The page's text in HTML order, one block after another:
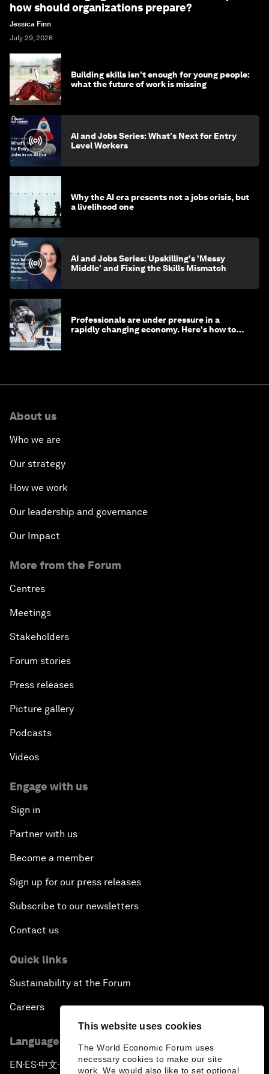
This website uses cookies
The World Economic Forum uses
necessary cookies to make our site
work. We would also like to set optional
how should organizations prepare?
Jessica Finn
July 29, 2026
Building skills isn't enough for young people:
what the future of work is missing
AI and Jobs Series: What's Next for Entry
Level Workers
Why the AI era presents not a jobs crisis, but
a livelihood one
AI and Jobs Series: Upskilling's 'Messy
Middle' and Fixing the Skills Mismatch
Professionals are under pressure in a
rapidly changing economy. Here's how to
About us
Who we are
Our strategy
How we work
Our leadership and governance
Our Impact
More from the Forum
Centres
Meetings
Stakeholders
Forum stories
Press releases
Picture gallery
Podcasts
Videos
Engage with us
Sign in
Partner with us
Become a member
Sign up for our press releases
Subscribe to our newsletters
Contact us
Quick links
Sustainability at the Forum
Careers
Language editions
EN ▪ ES▪中文▪ 日本語